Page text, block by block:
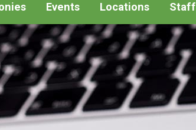
Events Locations Staff